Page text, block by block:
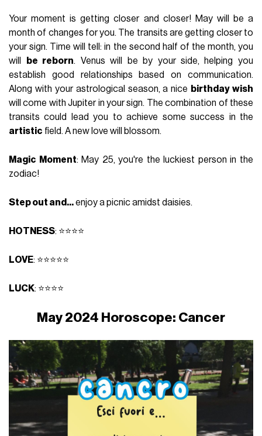
Your moment is getting closer and closer! May will be a
month of changes for you. The transits are getting closer to
your sign. Time will tell: in the second half of the month, you
will
be reborn. Venus will be by your side, helping you
establish good relationships based on communication.
Along with your astrological season, a nice birthday wish
will come with Jupiter in your sign. The combination of these
transits could lead you to achieve some success in the
artistic field. A new love will blossom.
Magic Moment: May 25, you're the luckiest person in the
zodiac!
Step out and...enjoy a picnic amidst daisies.
HOTNESS: ⭐⭐⭐⭐
LOVE: ⭐⭐⭐⭐⭐
LUCK: ⭐⭐⭐⭐
May 2024 Horoscope: Cancer